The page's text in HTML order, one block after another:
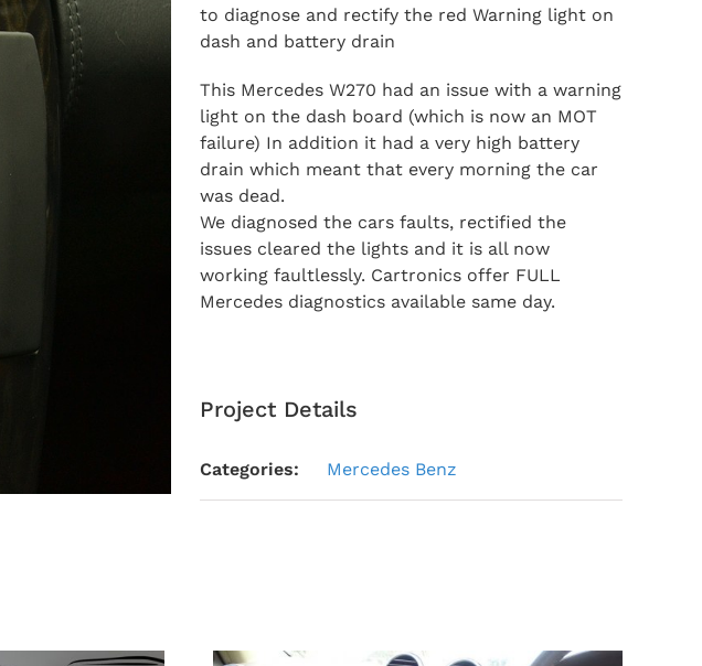
to diagnose and rectify the red Warning light on
dash and battery drain
This Mercedes W270 had an issue with a warning
light on the dash board (which is now an MOT
failure) In addition it had a very high battery
drain which meant that every morning the car
was dead.
We diagnosed the cars faults, rectified the
issues cleared the lights and it is all now
working faultlessly. Cartronics offer FULL
Mercedes diagnostics available same day.
Project Details
Categories: Mercedes Benz